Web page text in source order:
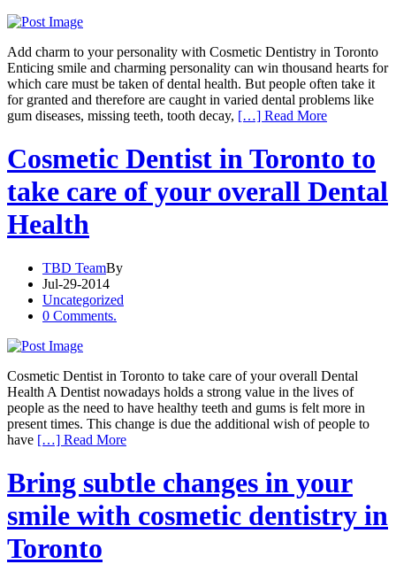
Add charm to your personality with Cosmetic Dentistry in Toronto
Enticing smile and charming personality can win thousand hearts for
which care must be taken of dental health. But people often take it
for granted and therefore are caught in varied dental problems like
gum diseases, missing teeth, tooth decay, […] Read More
Cosmetic Dentist in Toronto to
take care of your overall Dental
Health
TBD TeamBy
Jul-29-2014
Uncategorized
0 Comments.
Cosmetic Dentist in Toronto to take care of your overall Dental
Health A Dentist nowadays holds a strong value in the lives of
people as the need to have healthy teeth and gums is felt more in
present times. This change is due the additional wish of people to
have […] Read More
Bring subtle changes in your
smile with cosmetic dentistry in
Toronto